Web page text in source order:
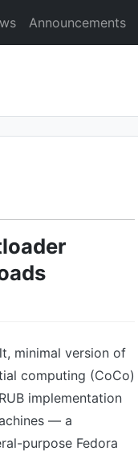
Announcements
minimal version of
computing (CoCo)
implementation
— a
purpose Fedora